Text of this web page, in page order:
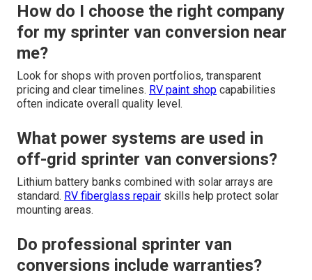
How do I choose the right company
for my sprinter van conversion near
me?
Look for shops with proven portfolios, transparent
pricing and clear timelines. RV paint shop capabilities
often indicate overall quality level.
What power systems are used in
off-grid sprinter van conversions?
Lithium battery banks combined with solar arrays are
standard. RV fiberglass repair skills help protect solar
mounting areas.
Do professional sprinter van
conversions include warranties?